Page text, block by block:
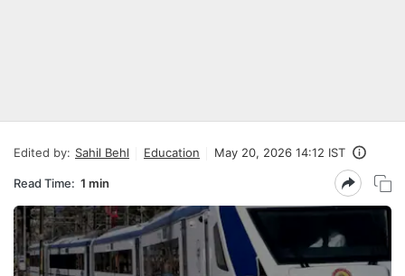
Edited by: Sahil Behl Education May 20, 2026 14:12 IST
Read Time: 1 min